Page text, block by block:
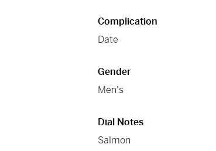
Complication
Date
Gender
Men's
Dial Notes
Salmon